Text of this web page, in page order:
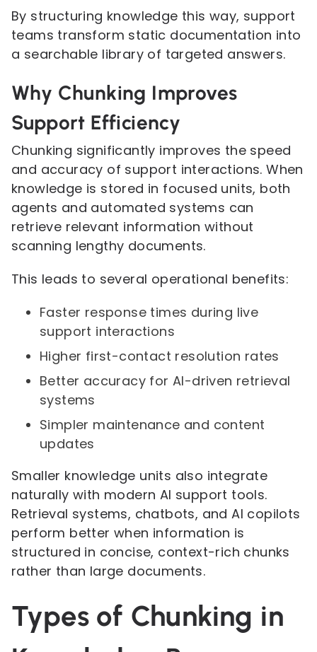
By structuring knowledge this way, support
teams transform static documentation into
a searchable library of targeted answers.
Why Chunking Improves
Support Efficiency
Chunking significantly improves the speed
and accuracy of support interactions. When
knowledge is stored in focused units, both
agents and automated systems can
retrieve relevant information without
scanning lengthy documents.
This leads to several operational benefits:
Faster response times during live
support interactions
Higher first-contact resolution rates
Better accuracy for AI-driven retrieval
systems
Simpler maintenance and content
updates
Smaller knowledge units also integrate
naturally with modern AI support tools.
Retrieval systems, chatbots, and AI copilots
perform better when information is
structured in concise, context-rich chunks
rather than large documents.
Types of Chunking in